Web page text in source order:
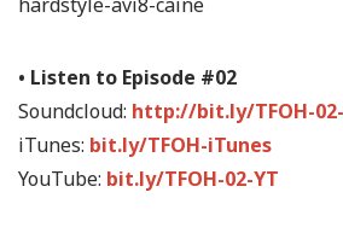
• Listen to Episode #02
Soundcloud: http://bit.ly/TFOH-02-
iTunes: bit.ly/TFOH-iTunes
YouTube: bit.ly/TFOH-02-YT